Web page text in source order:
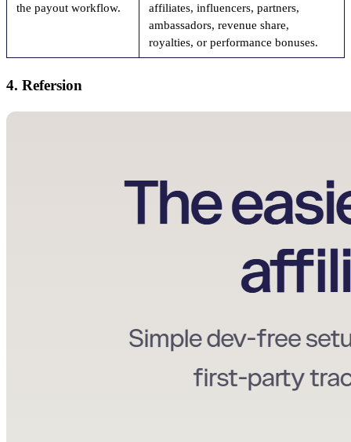
the payout workflow.
affiliates, influencers, partners,
ambassadors, revenue share,
royalties, or performance bonuses.
4. Refersion